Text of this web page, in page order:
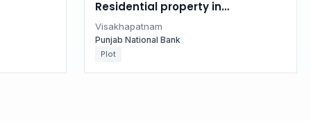
Residential property in
Visakhapatnam, Andhra Pradesh
Visakhapatnam
Punjab National Bank
Plot